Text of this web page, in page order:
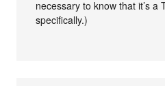
necessary to know that it’s a
specifically.)